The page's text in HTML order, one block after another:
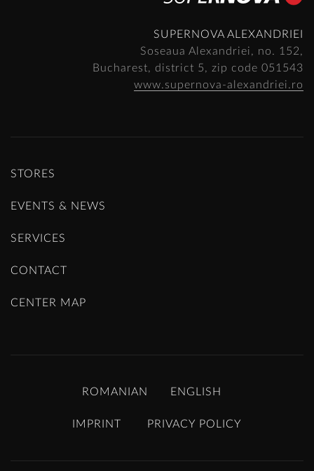
STORES
EVENTS & NEWS
SERVICES
CONTACT
CENTER MAP
SUPERNOVA ALEXANDRIEI
Soseaua Alexandriei, no. 152,
Bucharest, district 5, zip code 051543
www.supernova-alexandriei.ro
ROMANIAN ENGLISH
IMPRINT PRIVACY POLICY